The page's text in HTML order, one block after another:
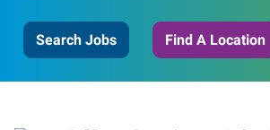
Search Jobs Find A Location